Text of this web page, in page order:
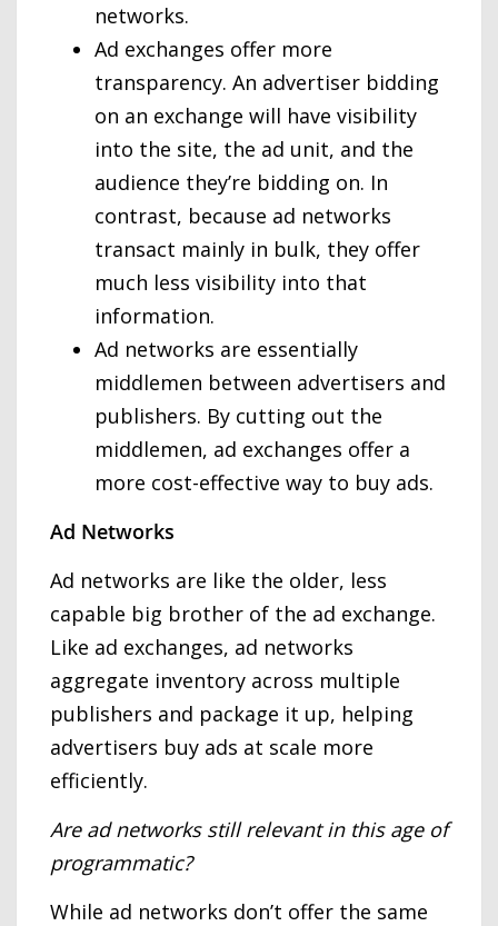
networks.
Ad exchanges offer more
transparency. An advertiser bidding
on an exchange will have visibility
into the site, the ad unit, and the
audience they’re bidding on. In
contrast, because ad networks
transact mainly in bulk, they offer
much less visibility into that
information.
Ad networks are essentially
middlemen between advertisers and
publishers. By cutting out the
middlemen, ad exchanges offer a
more cost-effective way to buy ads.
Ad Networks
Ad networks are like the older, less
capable big brother of the ad exchange.
Like ad exchanges, ad networks
aggregate inventory across multiple
publishers and package it up, helping
advertisers buy ads at scale more
efficiently.
Are ad networks still relevant in this age of
programmatic?
While ad networks don’t offer the same